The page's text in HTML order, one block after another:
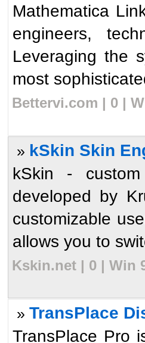
Mathematica
engineers,
Leveraging the
most
Bettervi.com | 0 |
» kSkin Skin
kSkin -
developed by
customizable
allows you to
Kskin.net | 0 | Win
» TransPlace
TransPlace Pro